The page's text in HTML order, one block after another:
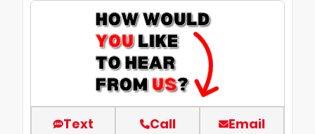
Text Call Email